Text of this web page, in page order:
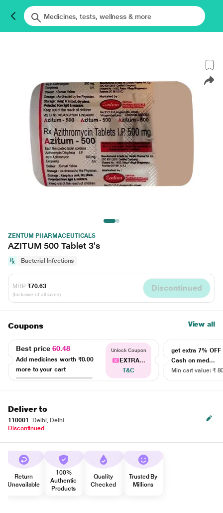
ZENTUM PHARMACEUTICALS
AZITUM 500 Tablet 3's
Bacterial Infections
MRP ₹70.63
(Inclusive of all taxes)
Discontinued
Coupons View all
Best price60.48
Add medicines worth ₹0.00
more to your cart
Unlock Coupon
EXTRA...
T&C
get extra 7% OFF
Cash on med...
Min cart value: ₹
Deliver to
110001
Delhi, Delhi
Discontinued
Return
Unavailable
100%
Authentic
Products
Quality
Checked
Trusted By
Millions